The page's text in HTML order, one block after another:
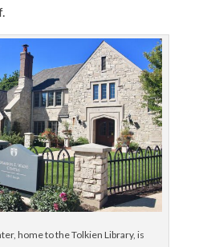
home to the Tolkien Library, is